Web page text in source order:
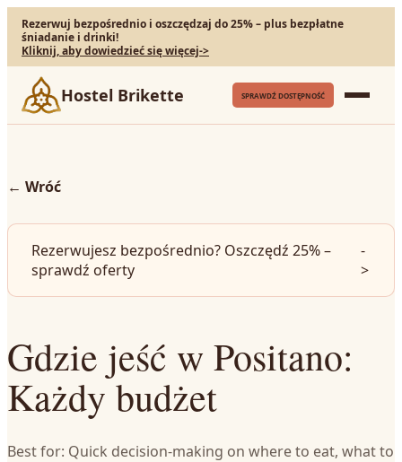
Rezerwuj bezpośrednio i oszczędzaj do 25% – plus bezpłatne
śniadanie i drinki!
Kliknij, aby dowiedzieć się więcej->
Hostel Brikette SPRAWDŹ DOSTĘPNOŚĆ
← Wróć
Rezerwujesz bezpośrednio? Oszczędź 25% –
sprawdź oferty
-
>
Gdzie jeść w Positano:
Każdy budżet
Best for: Quick decision-making on where to eat, what to